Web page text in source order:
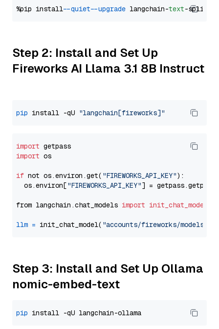
%pip install --quiet --upgrade langchain-text
Step 2: Install and Set Up
Fireworks AI Llama 3.1 8B Instruct
pip install -qU "langchain[fireworks]"
import
import os
if not os.environ.get( "FIREWORKS_API_KEY"):
  os.environ[
"FIREWORKS_API_KEY"] = getpass.getpass(
from langchain.chat_models import init_chat_model
llm = init_chat_model( "accounts/fireworks/models/
Step 3: Install and Set Up Ollama
nomic-embed-text
pip